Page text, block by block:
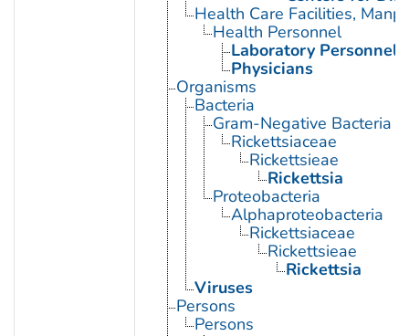
Health Care Facilities,
Health Personnel
Laboratory Personnel
Physicians
Organisms
Bacteria
Gram-Negative Bacteria
Rickettsiaceae
Rickettsieae
Rickettsia
Proteobacteria
Alphaproteobacteria
Rickettsiaceae
Rickettsieae
Rickettsia
Viruses
Persons
Persons